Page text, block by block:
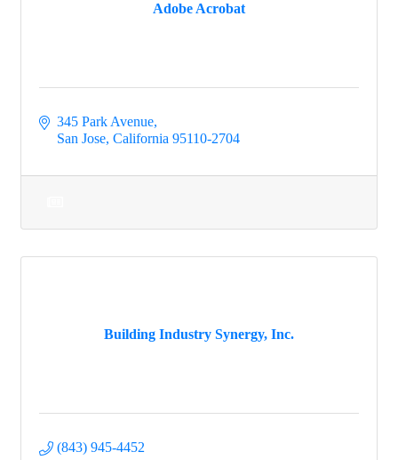
Adobe Acrobat
345 Park Avenue
San Jose California 95110-2704
Building Industry Synergy, Inc.
(843) 945-4452